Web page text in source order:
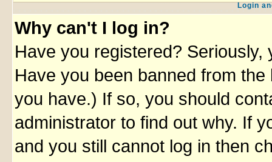
Login
Why can't I log in?
Have you registered?
Have you been banned from
you have.) If so, you should
administrator to find out why. If
and you still cannot log in then